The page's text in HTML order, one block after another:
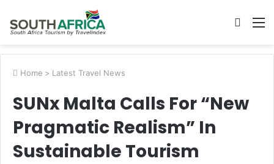
Search
Home > Latest Travel News
SUNx Malta Calls For “New
Pragmatic Realism” In
Sustainable Tourism